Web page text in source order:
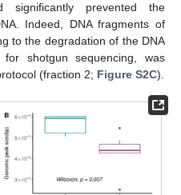
significantly prevented the
Indeed, DNA fragments of
to the degradation of the DNA
shotgun sequencing, was
(fraction 2; Figure S2C).